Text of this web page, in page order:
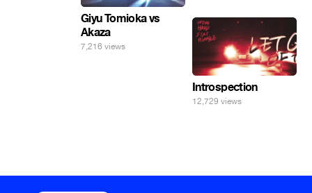
Giyu Tomioka vs
Akaza
7,216 views
Introspection
12,729 views